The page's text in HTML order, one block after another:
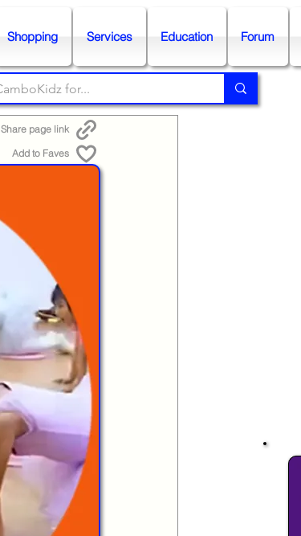
Shopping Services Education Forum
Share page link
Add to Faves